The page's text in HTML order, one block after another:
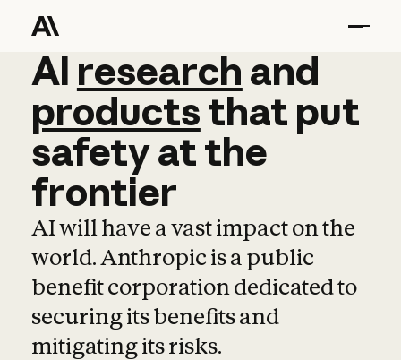
AI research and
AI research and
productsthat put
safetyatthe
frontier
AI will have a vast impact on the
world. Anthropic is a public
benefit corporation dedicated to
securing its benefits and
mitigating its risks.